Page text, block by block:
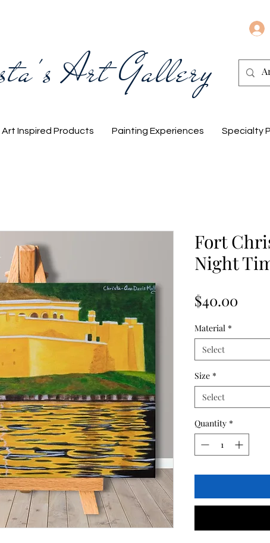
Art Gallery
Art Inspired Products Painting Experiences Specialty
Fort
Night
$40.00Price
Material *
Select
Size *
Select
Quantity *